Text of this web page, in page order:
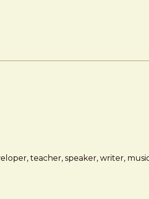
teacher, speaker, writer,